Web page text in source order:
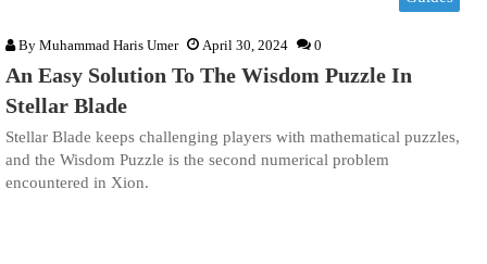
By Muhammad Haris Umer April 30, 2024 0
An Easy Solution To The Wisdom Puzzle In
Stellar Blade
Stellar Blade keeps challenging players with mathematical puzzles,
and the Wisdom Puzzle is the second numerical problem
encountered in Xion.